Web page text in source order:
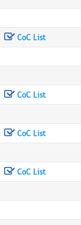
CoC List
CoC List
CoC List
CoC List